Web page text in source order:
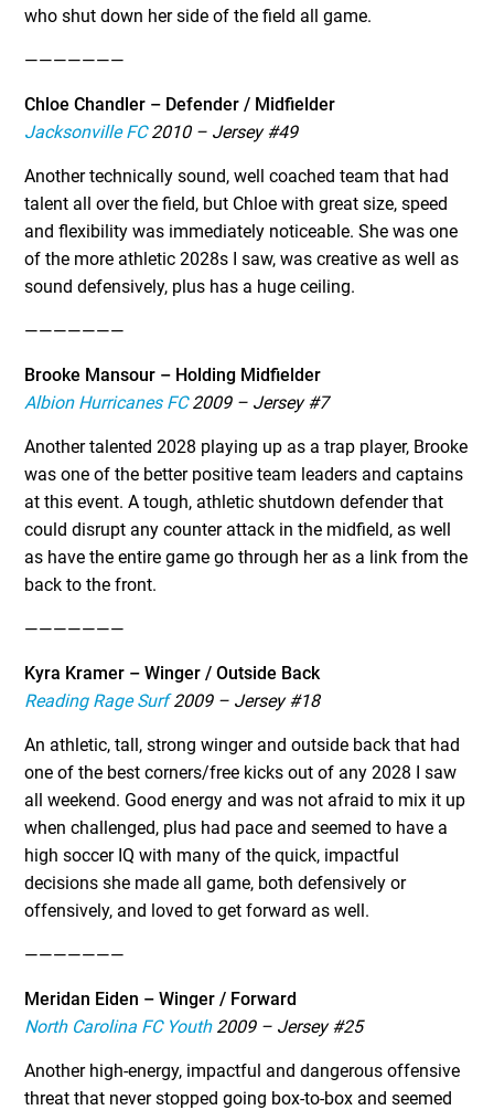
who shut down her side of the field all game.
———————
Chloe Chandler – Defender / Midfielder
Jacksonville FC2010 – Jersey #49
Another technically sound, well coached team that had
talent all over the field, but Chloe with great size, speed
and flexibility was immediately noticeable. She was one
of the more athletic 2028s I saw, was creative as well as
sound defensively, plus has a huge ceiling.
———————
Brooke Mansour – Holding Midfielder
Albion Hurricanes FC2009 – Jersey #7
Another talented 2028 playing up as a trap player, Brooke
was one of the better positive team leaders and captains
at this event. A tough, athletic shutdown defender that
could disrupt any counter attack in the midfield, as well
as have the entire game go through her as a link from the
back to the front.
———————
Kyra Kramer – Winger / Outside Back
Reading Rage Surf2009 – Jersey #18
An athletic, tall, strong winger and outside back that had
one of the best corners/free kicks out of any 2028 I saw
all weekend. Good energy and was not afraid to mix it up
when challenged, plus had pace and seemed to have a
high soccer IQ with many of the quick, impactful
decisions she made all game, both defensively or
offensively, and loved to get forward as well.
———————
Meridan Eiden – Winger / Forward
North Carolina FC Youth2009 – Jersey #25
Another high-energy, impactful and dangerous offensive
threat that never stopped going box-to-box and seemed